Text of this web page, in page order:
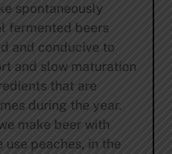
spontaneously
fermented beers
and conducive to
and slow maturation
that are
during the year.
make beer with
peaches, in the